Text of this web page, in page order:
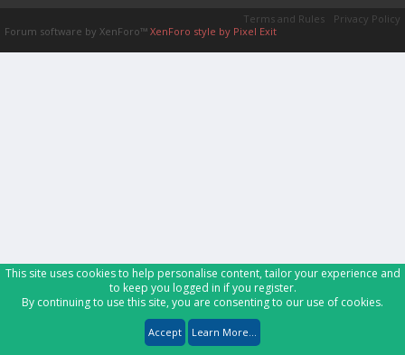
Terms and Rules
Privacy Policy
Forum software by XenForo™ XenForo style by Pixel Exit
This site uses cookies to help personalise content, tailor your experience and
to keep you logged in if you register.
By continuing to use this site, you are consenting to our use of cookies.
Accept Learn More...